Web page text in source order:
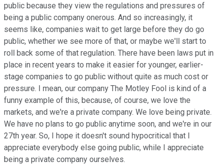
public because they view the regulations and pressures of
being a public company onerous. And so increasingly, it
seems like, companies wait to get large before they do go
public, whether we see more of that, or maybe we'll start to
roll back some of that regulation. There have been laws put in
place in recent years to make it easier for younger, earlier-
stage companies to go public without quite as much cost or
pressure. I mean, our company The Motley Fool is kind of a
funny example of this, because, of course, we love the
markets, and we're a private company. We love being private.
We have no plans to go public anytime soon, and we're in our
27th year. So, I hope it doesn't sound hypocritical that I
appreciate everybody else going public, while I appreciate
being a private company ourselves.